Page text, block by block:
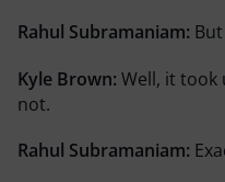
Rahul Subramaniam:
Kyle Brown: Well, it took
not.
Rahul Subramaniam: